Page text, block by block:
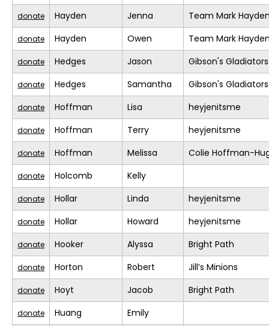
donate Hayden Jenna Team Mark
donate Hayden Owen Team Mark
donate Hedges Jason Gibson's Gladiators
donate Hedges Samantha Gibson's Gladiators
donate Hoffman Lisa heyjenitsme
donate Hoffman Terry heyjenitsme
donate Hoffman Melissa Colie Hoffman-
donate Holcomb Kelly
donate Hollar Linda heyjenitsme
donate Hollar Howard heyjenitsme
donate Hooker Alyssa Bright Path
donate Horton Robert Jill’s Minions
donate Hoyt Jacob Bright Path
donate Huang Emily